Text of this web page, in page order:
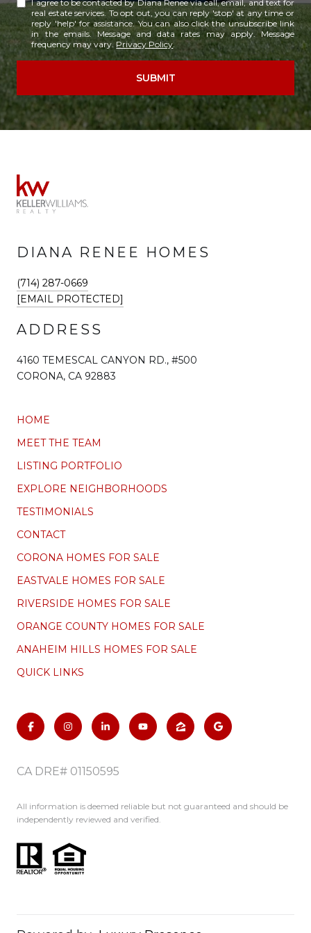
I agree to be contacted by Diana Renee via call, email, and text for
real estate services. To opt out, you can reply 'stop' at any time or
reply 'help' for assistance. You can also click the unsubscribe link
in the emails. Message and data rates may apply. Message
frequency may vary.Privacy Policy.
SUBMIT
DIANA RENEE HOMES
(714) 287-0669
[EMAIL PROTECTED]
ADDRESS
4160 TEMESCAL CANYON RD., #500
CORONA, CA 92883
HOME
MEET THE TEAM
LISTING PORTFOLIO
EXPLORE NEIGHBORHOODS
TESTIMONIALS
CONTACT
CORONA HOMES FOR SALE
EASTVALE HOMES FOR SALE
RIVERSIDE HOMES FOR SALE
ORANGE COUNTY HOMES FOR SALE
ANAHEIM HILLS HOMES FOR SALE
QUICK LINKS
CA DRE# 01150595
All information is deemed reliable but not guaranteed and should be
independently reviewed and verified.